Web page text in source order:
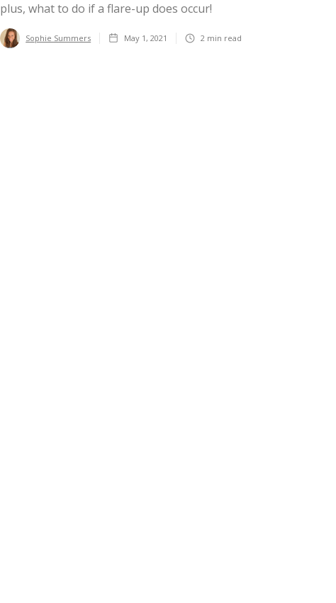
plus, what to do if a flare-up does occur!
Sophie Summers May 1, 2021 2 min read